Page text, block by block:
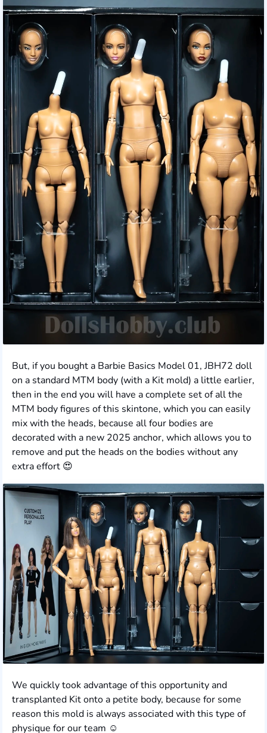
But, if you bought a Barbie Basics Model 01, JBH72 doll
on a standard MTM body (with a Kit mold) a little earlier,
then in the end you will have a complete set of all the
MTM body figures of this skintone, which you can easily
mix with the heads, because all four bodies are
decorated with a new 2025 anchor, which allows you to
remove and put the heads on the bodies without any
extra effort 😍
We quickly took advantage of this opportunity and
transplanted Kit onto a petite body, because for some
reason this mold is always associated with this type of
physique for our team ☺️